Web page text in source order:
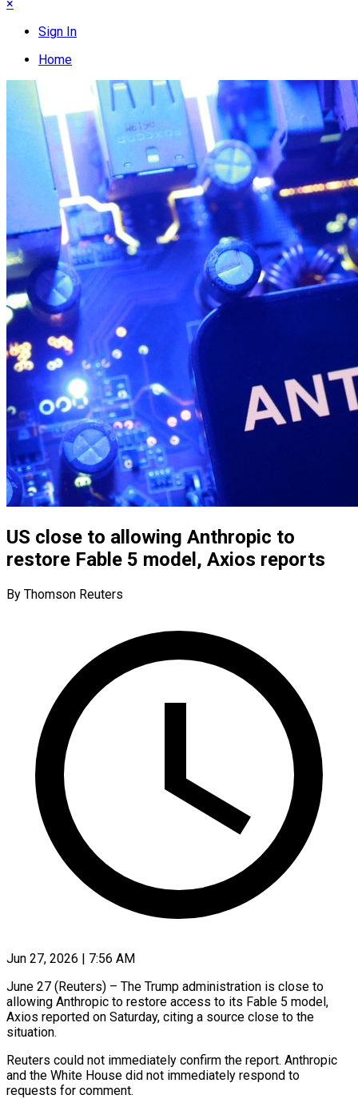
×
Sign In
Home
US close to allowing Anthropic to
restore Fable 5 model, Axios reports
By Thomson Reuters
Jun 27, 2026 | 7:56 AM
June 27 (Reuters) – The Trump administration is close to
allowing Anthropic to restore access to its Fable 5 model,
Axios ​reported on Saturday, citing a source close ‌to the
situation.
Reuters could not immediately confirm the report. Anthropic
and the White House did not immediately respond to
requests for comment.